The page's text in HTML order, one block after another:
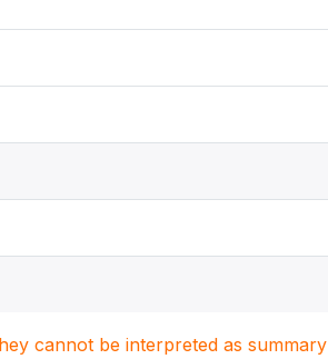
cannot be interpreted as summary